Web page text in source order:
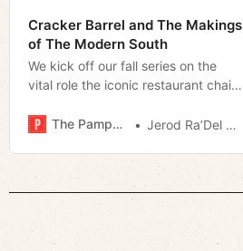
Cracker Barrel and The Makings
of The Modern South
We kick off our fall series on the
vital role the iconic restaurant chain
crisis that may be its undoing.
The Pamphleteer Jerod Ra’Del Hollyfield